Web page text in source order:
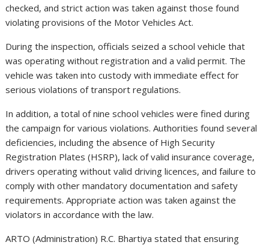
checked, and strict action was taken against those found
violating provisions of the Motor Vehicles Act.
During the inspection, officials seized a school vehicle that
was operating without registration and a valid permit. The
vehicle was taken into custody with immediate effect for
serious violations of transport regulations.
In addition, a total of nine school vehicles were fined during
the campaign for various violations. Authorities found several
deficiencies, including the absence of High Security
Registration Plates (HSRP), lack of valid insurance coverage,
drivers operating without valid driving licences, and failure to
comply with other mandatory documentation and safety
requirements. Appropriate action was taken against the
violators in accordance with the law.
ARTO (Administration) R.C. Bhartiya stated that ensuring